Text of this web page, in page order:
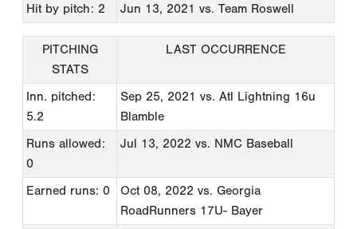
Hit by pitch: 2
Jun 13, 2021 vs. Team Roswell
PITCHING
STATS
LAST OCCURRENCE
Inn. pitched:
5.2
Sep 25, 2021 vs. Atl Lightning 16u
Blamble
Runs allowed:
0
Jul 13, 2022 vs. NMC Baseball
Earned runs: 0 Oct 08, 2022 vs. Georgia
RoadRunners 17U- Bayer